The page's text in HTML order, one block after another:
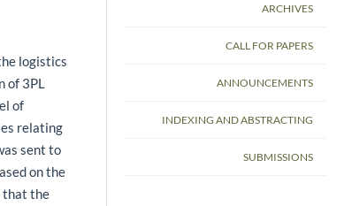
logistics
of 3PL
of
relating
sent to
on the
that the
ARCHIVES
CALL FOR PAPERS
ANNOUNCEMENTS
INDEXING AND ABSTRACTING
SUBMISSIONS